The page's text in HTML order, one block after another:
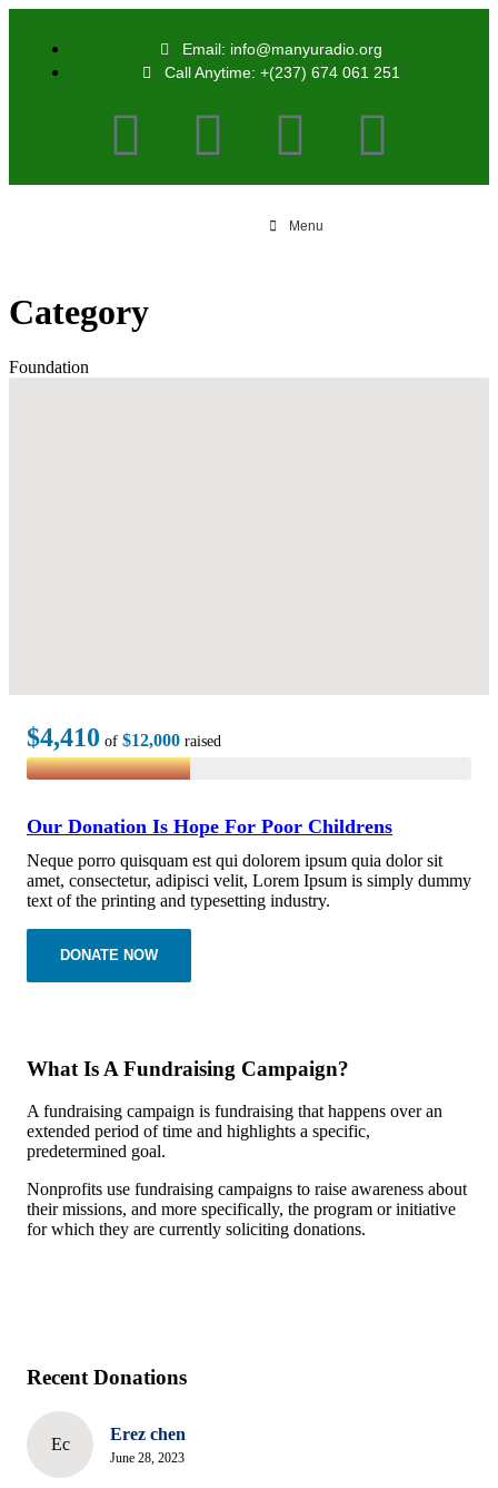
Email: info@manyuradio.org
Call Anytime: +(237) 674 061 251
Menu
Category
Foundation
$4,410 of $12,000 raised
Our Donation Is Hope For Poor Childrens
Neque porro quisquam est qui dolorem ipsum quia dolor sit
amet, consectetur, adipisci velit, Lorem Ipsum is simply dummy
text of the printing and typesetting industry.
DONATE NOW
What Is A Fundraising Campaign?
A fundraising campaign is fundraising that happens over an
extended period of time and highlights a specific,
predetermined goal.
Nonprofits use fundraising campaigns to raise awareness about
their missions, and more specifically, the program or initiative
for which they are currently soliciting donations.
Recent Donations
Ec
Erez chen
June 28, 2023